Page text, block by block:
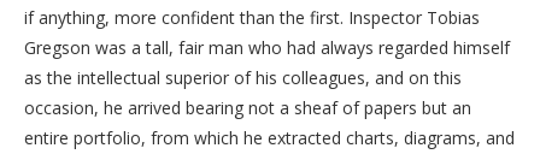
if anything, more confident than the first. Inspector Tobias
Gregson was a tall, fair man who had always regarded himself
as the intellectual superior of his colleagues, and on this
occasion, he arrived bearing not a sheaf of papers but an
entire portfolio, from which he extracted charts, diagrams, and